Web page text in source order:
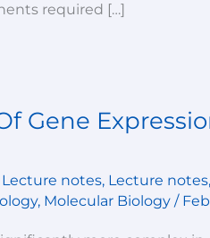
required […]
Gene
Lecture notes, Lecture notes,
, Molecular Biology/